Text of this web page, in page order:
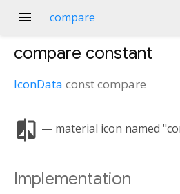
menu compare
compare constant
IconData constcompare
compare — material icon named
Implementation